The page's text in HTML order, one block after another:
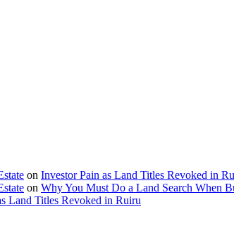
on Investor Pain as Land Titles Revoked in
on Why You Must Do a Land Search When
Land Titles Revoked in Ruiru